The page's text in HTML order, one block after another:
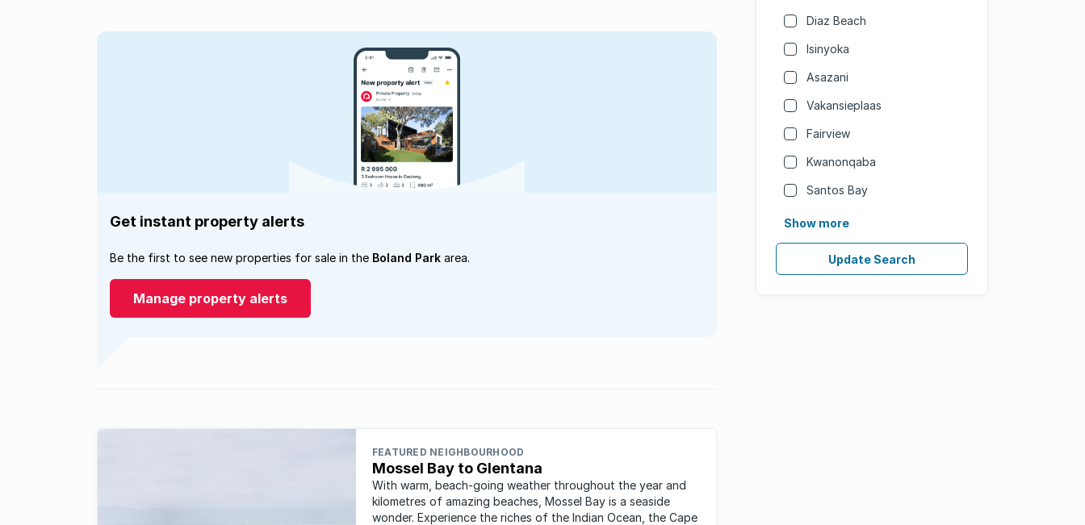
Diaz Beach
Isinyoka
Asazani
Vakansieplaas
Fairview
Kwanonqaba
Santos Bay
Show more
Update Search
Get instant property alerts
Be the first to see new properties for sale in the Boland Park area.
Manage property alerts
FEATURED NEIGHBOURHOOD
Mossel Bay to Glentana
With warm, beach-going weather throughout the year and
kilometres of amazing beaches, Mossel Bay is a seaside
wonder. Experience the riches of the Indian Ocean, the Cape